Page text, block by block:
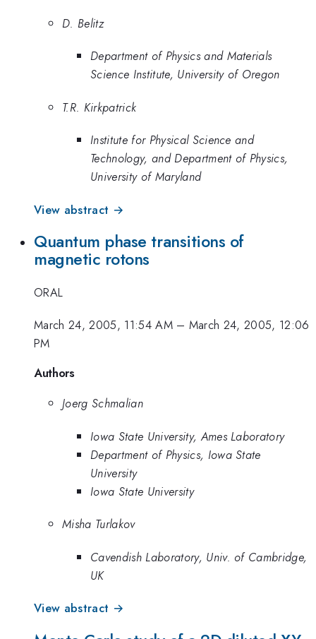
D. Belitz
Department of Physics and Materials
Science Institute, University of Oregon
T.R. Kirkpatrick
Institute for Physical Science and
Technology, and Department of Physics,
University of Maryland
View abstract →
Quantum phase transitions of
magnetic rotons
ORAL
March 24, 2005, 11:54 AM– March 24, 2005, 12:06
PM
Authors
Joerg Schmalian
Iowa State University, Ames Laboratory
Department of Physics, Iowa State
University
Iowa State University
Misha Turlakov
Cavendish Laboratory, Univ. of Cambridge,
UK
View abstract →